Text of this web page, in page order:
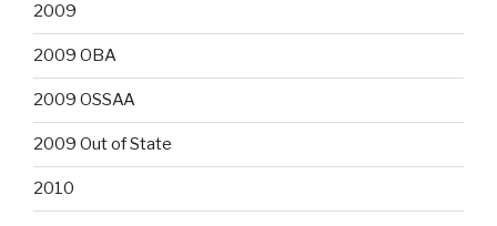
2009
2009 OBA
2009 OSSAA
2009 Out of State
2010